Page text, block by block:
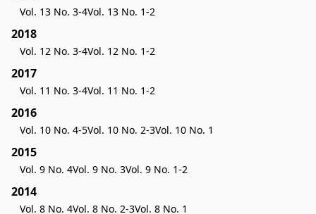
Vol. 13 No. 3-4Vol. 13 No. 1-2
2018
Vol. 12 No. 3-4Vol. 12 No. 1-2
2017
Vol. 11 No. 3-4Vol. 11 No. 1-2
2016
Vol. 10 No. 4-5Vol. 10 No. 2-3Vol. 10 No. 1
2015
Vol. 9 No. 4Vol. 9 No. 3Vol. 9 No. 1-2
2014
Vol. 8 No. 4Vol. 8 No. 2-3Vol. 8 No. 1